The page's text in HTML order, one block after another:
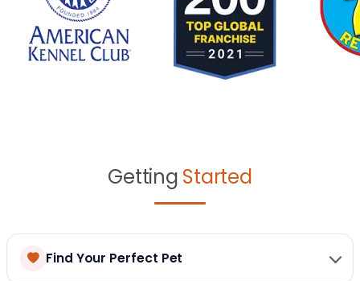
Getting Started
Find Your Perfect Pet